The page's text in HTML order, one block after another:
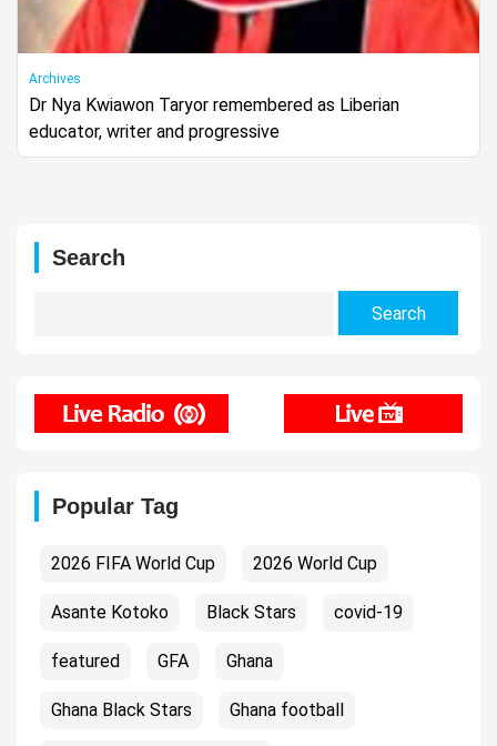
Archives
Dr Nya Kwiawon Taryor remembered as Liberian
educator, writer and progressive
Search
Popular Tag
2026 FIFA World Cup 2026 World Cup
Asante Kotoko Black Stars covid-19
featured GFA Ghana
Ghana Black Stars Ghana football